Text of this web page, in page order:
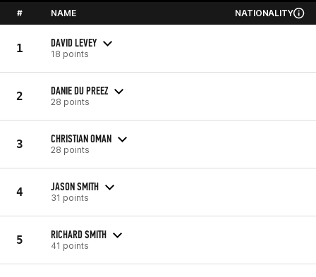
# NAME NATIONALITY
1 DAVID LEVEY
18 points
2 DANIE DU PREEZ
28 points
3 CHRISTIAN OMAN
28 points
4 JASON SMITH
31 points
5 RICHARD SMITH
41 points